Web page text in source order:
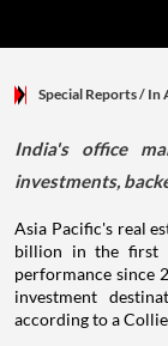
Special Reports/ In
India's office
investments,
Asia Pacific's real
billion in the first
performance since
investment
according to a